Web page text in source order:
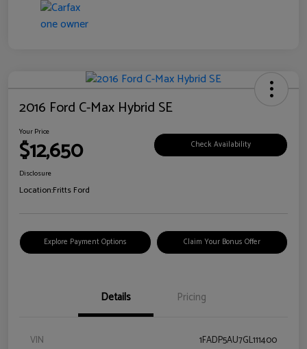
2016 Ford C-Max Hybrid SE
Your Price
$12,650 Check Availability
Disclosure
Location:Fritts Ford
Explore Payment Options Claim Your Bonus Offer
Details Pricing
VIN
1FADP5AU7GL111400